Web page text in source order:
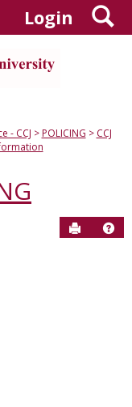
Login
- CCJ POLICING
CCJ
Send to